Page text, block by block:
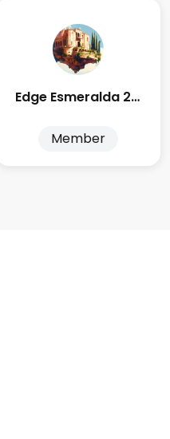
Edge Esmeralda 2025
Member